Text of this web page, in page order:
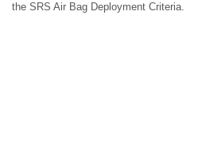
the SRS Air Bag Deployment Criteria.